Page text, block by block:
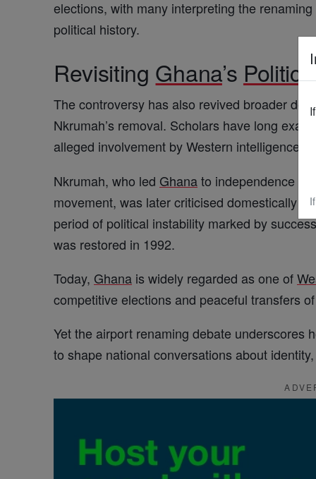
elections, with many interpreting the
political history.
Revisiting Ghana’s
The controversy has also revived broader
Nkrumah’s removal. Scholars have long
alleged involvement by Western intelligence
Nkrumah, who led Ghanato independence in
movement, was later criticised domestically
period of political instability marked by
was restored in 1992.
Today, Ghana is widely regarded as one of
competitive elections and peaceful transfers
Yet the airport renaming debate underscores
to shape national conversations about